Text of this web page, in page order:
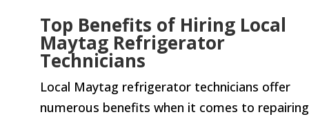
Top Benefits of Hiring Local
Maytag Refrigerator
Technicians
Local Maytag refrigerator technicians offer
numerous benefits when it comes to repairing